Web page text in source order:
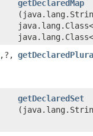
getDeclaredMap
,​?,​
getDeclaredSet